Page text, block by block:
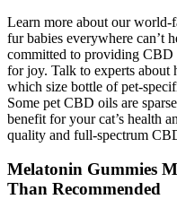
Learn more about our
fur babies everywhere can’t
committed to providing CBD
for joy. Talk to experts
which size bottle of pet-
Some pet CBD oils are
benefit for your cat’s health
quality and full-spectrum
Melatonin Gummies
Than Recommended